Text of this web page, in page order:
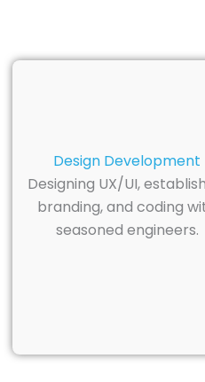
Design Development
Designing UX/UI,
branding, and coding
seasoned engineers.